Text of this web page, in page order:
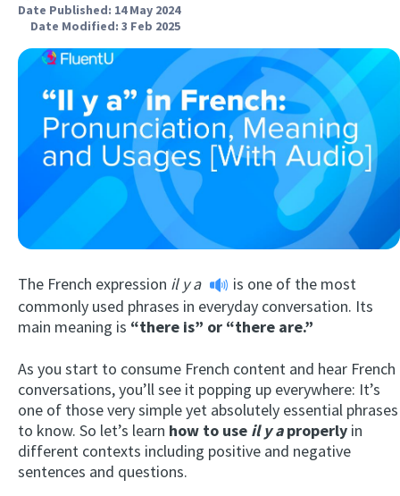
Date Published: 14 May 2024
Date Modified: 3 Feb 2025
The French expression il y a
is one of the most
commonly used phrases in everyday conversation. Its
main meaning is “there is” or “there are.”
As you start to consume French content and hear French
conversations, you’ll see it popping up everywhere: It’s
one of those very simple yet absolutely essential phrases
to know. So let’s learn how to use il y aproperly in
different contexts including positive and negative
sentences and questions.